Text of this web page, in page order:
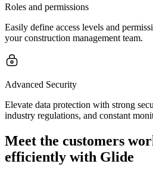
Roles and permissions
Easily define access levels and
your construction management team.
Advanced Security
Elevate data protection with strong
industry regulations, and constant
Meet the customers
efficiently with Glide